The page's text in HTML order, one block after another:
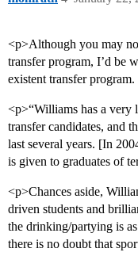
<p>Although you may
transfer program, I’d be
existent transfer
<p>“Williams has a very
transfer candidates, and
last several years. [In
is given to graduates of
<p>Chances aside,
driven students and
the drinking/partying is
there is no doubt that